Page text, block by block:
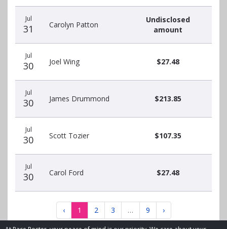
Jul
31 Carolyn Patton
Undisclosed
amount
Jul
30 Joel Wing $27.48
Jul
30 James Drummond $213.85
Jul
30 Scott Tozier $107.35
Jul
30 Carol Ford $27.48
‹ 1 2 3 … 9 ›